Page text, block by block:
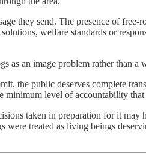
they send. The presence of
welfare standards or
as an image problem rather than a
the public deserves complete
minimum level of accountability
taken in preparation for it may
were treated as living beings